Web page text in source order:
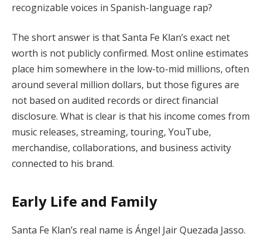
recognizable voices in Spanish-language rap?
The short answer is that Santa Fe Klan’s exact net
worth is not publicly confirmed. Most online estimates
place him somewhere in the low-to-mid millions, often
around several million dollars, but those figures are
not based on audited records or direct financial
disclosure. What is clear is that his income comes from
music releases, streaming, touring, YouTube,
merchandise, collaborations, and business activity
connected to his brand.
Early Life and Family
Santa Fe Klan’s real name is Ángel Jair Quezada Jasso.